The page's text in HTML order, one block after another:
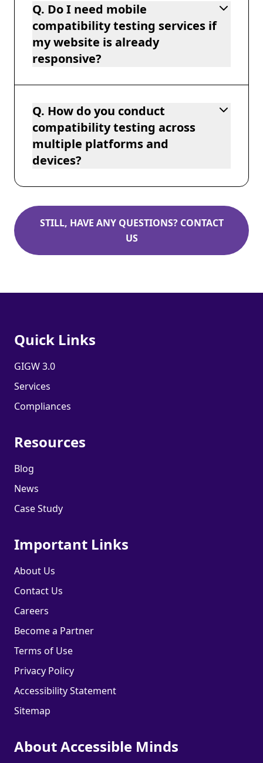
Q. Do I need mobile
compatibility testing services if
my website is already
responsive?
Q. How do you conduct
compatibility testing across
multiple platforms and
devices?
STILL, HAVE ANY QUESTIONS? CONTACT
US
Quick Links
GIGW 3.0
Services
Compliances
Resources
Blog
News
Case Study
Important Links
About Us
Contact Us
Careers
Become a Partner
Terms of Use
Privacy Policy
Accessibility Statement
Sitemap
About Accessible Minds